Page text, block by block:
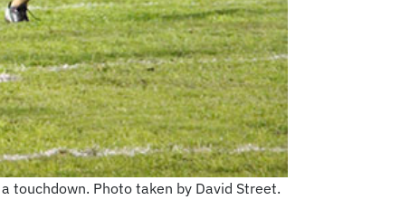
touchdown. Photo taken by David Street.